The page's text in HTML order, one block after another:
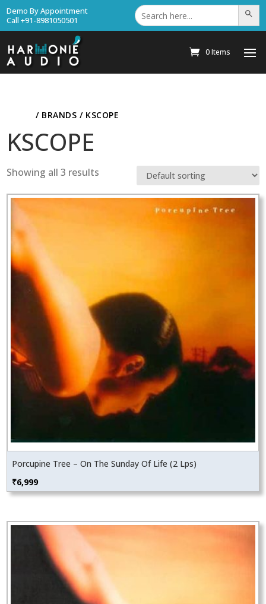
Demo By Appointment
Call +91-8981050501
Search
for: Search
0 Items
/ BRANDS / KSCOPE
KSCOPE
Showing all 3 results
Porcupine Tree – On The Sunday Of Life (2 Lps)
₹6,999